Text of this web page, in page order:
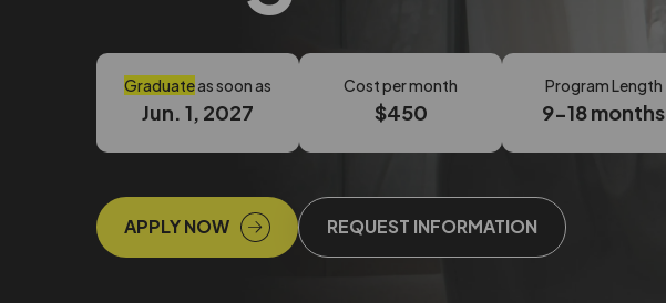
Graduateas soon as
Jun. 1, 2027
Cost per month
$450
Program Length
9-18 months
APPLY NOW REQUEST INFORMATION